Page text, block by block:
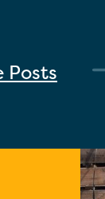
Posts